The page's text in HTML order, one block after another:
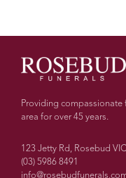
Providing compassionate
area for over 45 years.
123 Jetty Rd, Rosebud
(03) 5986 8491